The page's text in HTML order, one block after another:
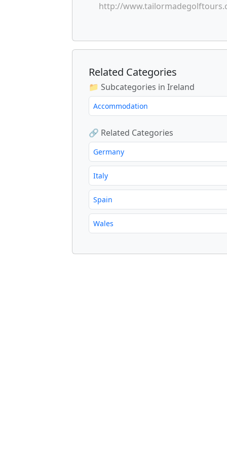
http://
Related Categories
📁 Subcategories in Ireland
Accommodation
🔗 Related Categories
Germany
Italy
Spain
Wales